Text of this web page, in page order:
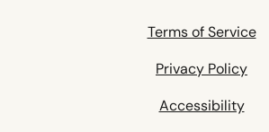
Terms of Service
Privacy Policy
Accessibility